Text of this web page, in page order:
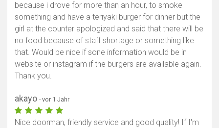
because i drove for more than an hour, to smoke
something and have a teriyaki burger for dinner but the
girl at the counter apologized and said that there will be
no food because of staff shortage or something like
that. Would be nice if sone information would be in
website or instagram if the burgers are available again.
Thank you.
akayo - vor 1 Jahr
Nice doorman, friendly service and good quality! If I'm